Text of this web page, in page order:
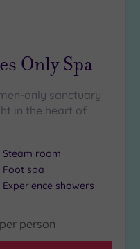
Only Spa
only sanctuary
in the heart of
Steam room
Foot spa
Experience showers
per person